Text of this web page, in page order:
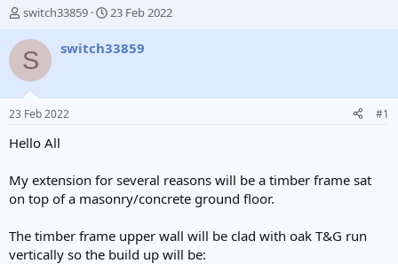
T
r
e
d
s
t
a
e
r
switch33859
S
a
23 Feb 2022
S switch33859
23 Feb 2022 #1
Hello All
My extension for several reasons will be a timber frame sat
on top of a masonry/concrete ground floor.
The timber frame upper wall will be clad with oak T&G run
vertically so the build up will be: